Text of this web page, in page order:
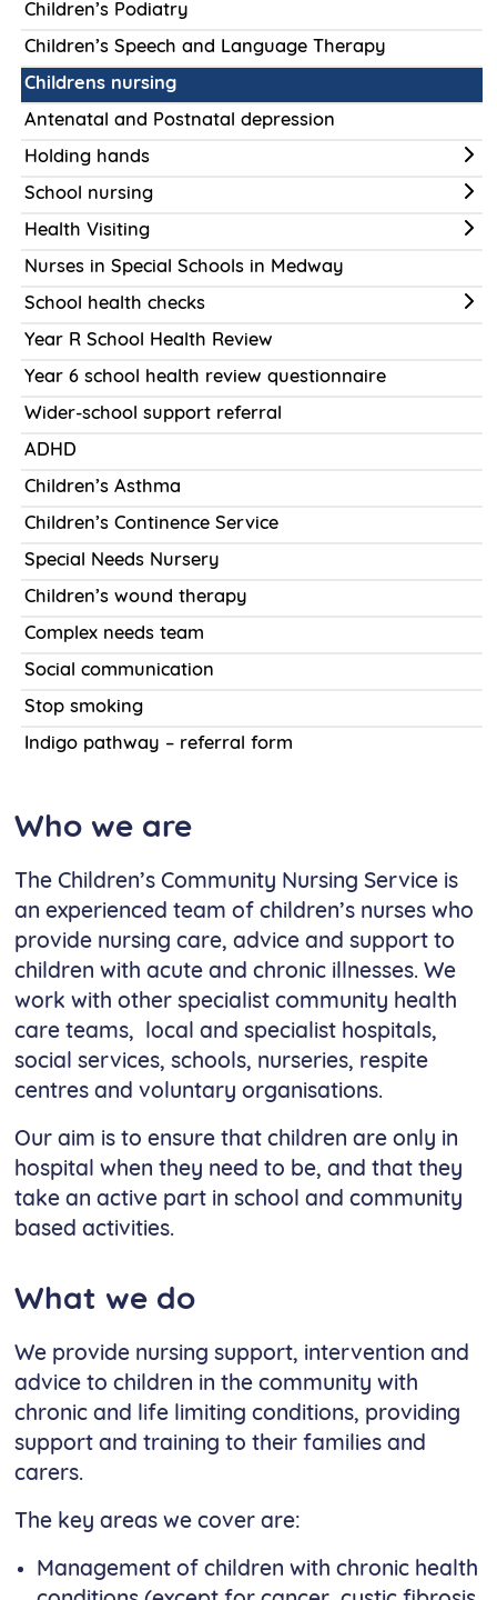
Children’s Podiatry
Children’s Speech and Language Therapy
Childrens nursing
Antenatal and Postnatal depression
Holding hands
School nursing
Health Visiting
Nurses in Special Schools in Medway
School health checks
Year R School Health Review
Year 6 school health review questionnaire
Wider-school support referral
ADHD
Children’s Asthma
Children’s Continence Service
Special Needs Nursery
Children’s wound therapy
Complex needs team
Social communication
Stop smoking
Indigo pathway – referral form
Who we are
The Children’s Community Nursing Service is
an experienced team of children’s nurses who
provide nursing care, advice and support to
children with acute and chronic illnesses. We
work with other specialist community health
care teams, local and specialist hospitals,
social services, schools, nurseries, respite
centres and voluntary organisations.
Our aim is to ensure that children are only in
hospital when they need to be, and that they
take an active part in school and community
based activities.
What we do
We provide nursing support, intervention and
advice to children in the community with
chronic and life limiting conditions, providing
support and training to their families and
carers.
The key areas we cover are:
Management of children with chronic health